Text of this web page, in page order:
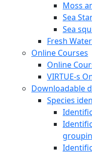
Moss
Sea
Sea
Fresh
Online Courses
Online
VIRTUE-s
Downloadable
Species